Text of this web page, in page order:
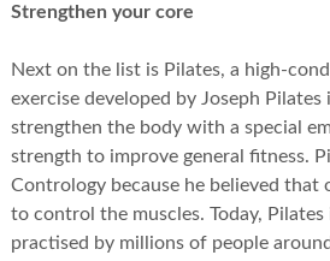
Strengthen your core
Next on the list is Pilates, a high-
exercise developed by Joseph
strengthen the body with a special
strength to improve general fitness.
Contrology because he believed that
to control the muscles. Today,
practised by millions of people